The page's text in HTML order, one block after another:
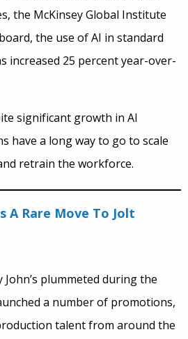
the McKinsey Global Institute
the use of AI in standard
increased 25 percent year-over-
significant growth in AI
have a long way to go to scale
retrain the workforce.
A Rare Move To Jolt
plummeted during the
a number of promotions,
talent from around the